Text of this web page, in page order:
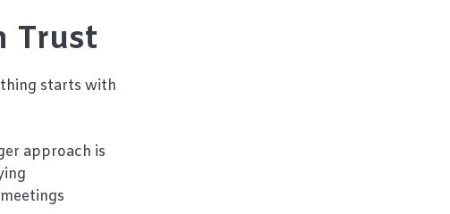
Trust
starts with
approach is